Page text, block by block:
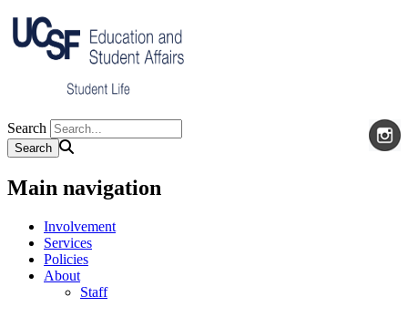
Search
Main navigation
Involvement
Services
Policies
About
Staff